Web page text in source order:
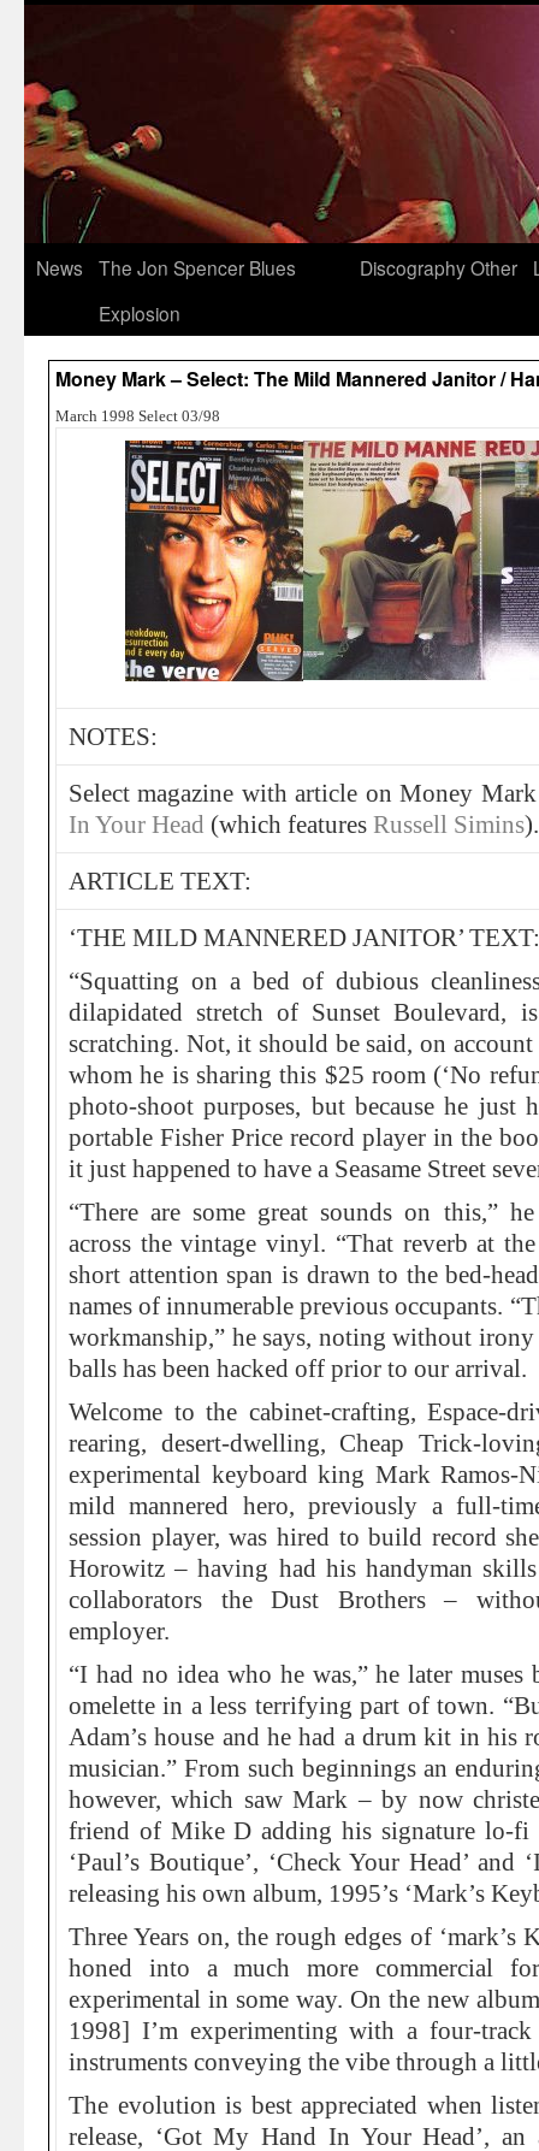
News
The Jon Spencer Blues
Explosion
DiscographyOther
Money Mark – Select: The Mild Mannered Janitor /
March 1998 Select 03/98
NOTES:
Select magazine with article on Money
In Your Head (which features Russell Simins).
ARTICLE TEXT:
‘THE MILD MANNERED JANITOR’ TEXT:
“Squatting on a bed of dubious
dilapidated stretch of Sunset Boulevard,
scratching. Not, it should be said, on
whom he is sharing this $25 room (‘No
photo-shoot purposes, but because he just
portable Fisher Price record player in the
it just happened to have a Seasame Street
“There are some great sounds on this,”
across the vintage vinyl. “That reverb at
short attention span is drawn to the bed-
names of innumerable previous occupants.
workmanship,” he says, noting without
balls has been hacked off prior to our arrival.
Welcome to the cabinet-crafting, Espace-
rearing, desert-dwelling, Cheap Trick-
experimental keyboard king Mark Ramos-
mild mannered hero, previously a full-
session player, was hired to build record
Horowitz – having had his handyman skills
collaborators the Dust Brothers –
employer.
“I had no idea who he was,” he later
omelette in a less terrifying part of town.
Adam’s house and he had a drum kit in his
musician.” From such beginnings an
however, which saw Mark – by now
friend of Mike D adding his signature lo-
‘Paul’s Boutique’, ‘Check Your Head’ and
releasing his own album, 1995’s ‘Mark’s
Three Years on, the rough edges of ‘mark’s
honed into a much more commercial
experimental in some way. On the new
1998] I’m experimenting with a four-track
instruments conveying the vibe through a
The evolution is best appreciated when
release, ‘Got My Hand In Your Head’,